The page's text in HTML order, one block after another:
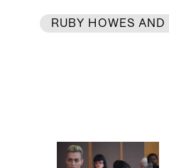
RUBY HOWES AND